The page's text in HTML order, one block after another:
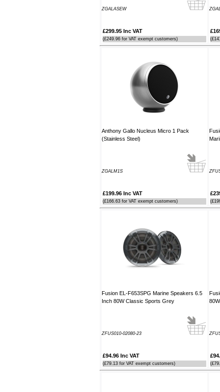
ZGALASEW
£299.95 Inc VAT
(£249.96 for VAT exempt customers)
Anthony Gallo Nucleus Micro 1 Pack
(Stainless Steel)
ZGALM1S
£199.96 Inc VAT
(£166.63 for VAT exempt customers)
Fusion EL-F653SPG Marine Speakers 6.5
Inch 80W Classic Sports Grey
ZFUS010-02080-23
£94.96 Inc VAT
(£79.13 for VAT exempt customers)